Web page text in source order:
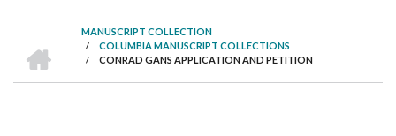
BREADCRUMB
MANUSCRIPT COLLECTION
/ COLUMBIA MANUSCRIPT COLLECTIONS
/ CONRAD GANS APPLICATION AND PETITION